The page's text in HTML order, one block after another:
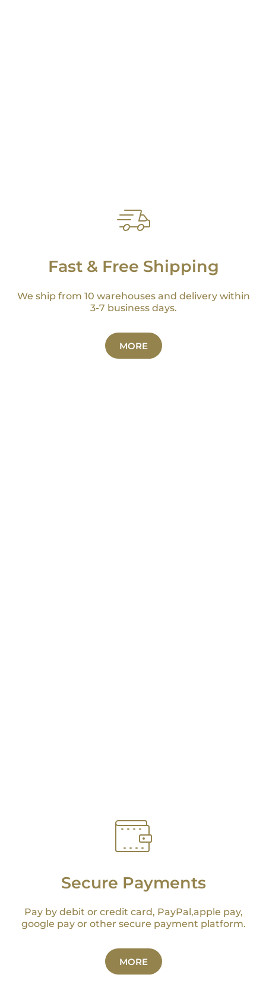
Fast & Free Shipping
We ship from 10 warehouses and delivery within
3-7 business days.
MORE
Secure Payments
Pay by debit or credit card, PayPal,apple pay,
google pay or other secure payment platform.
MORE